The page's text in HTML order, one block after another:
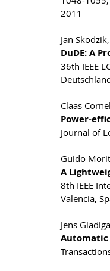
2011
Jan
DuDE: A
36th IEEE
Claas
Power-
Journal of
Guido
A
8th IEEE
Valencia,
Jens
Automatic